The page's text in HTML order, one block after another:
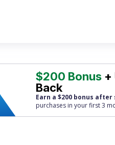
$200 Bonus +
Back
Earn a $200 bonus after
purchases in your first 3